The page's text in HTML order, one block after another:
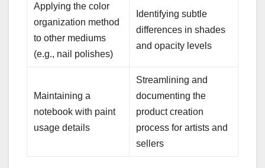
Applying the color
organization method
to other mediums
(e.g., nail polishes)
Identifying subtle
differences in shades
and opacity levels
Maintaining a
notebook with paint
usage details
Streamlining and
documenting the
product creation
process for artists and
sellers